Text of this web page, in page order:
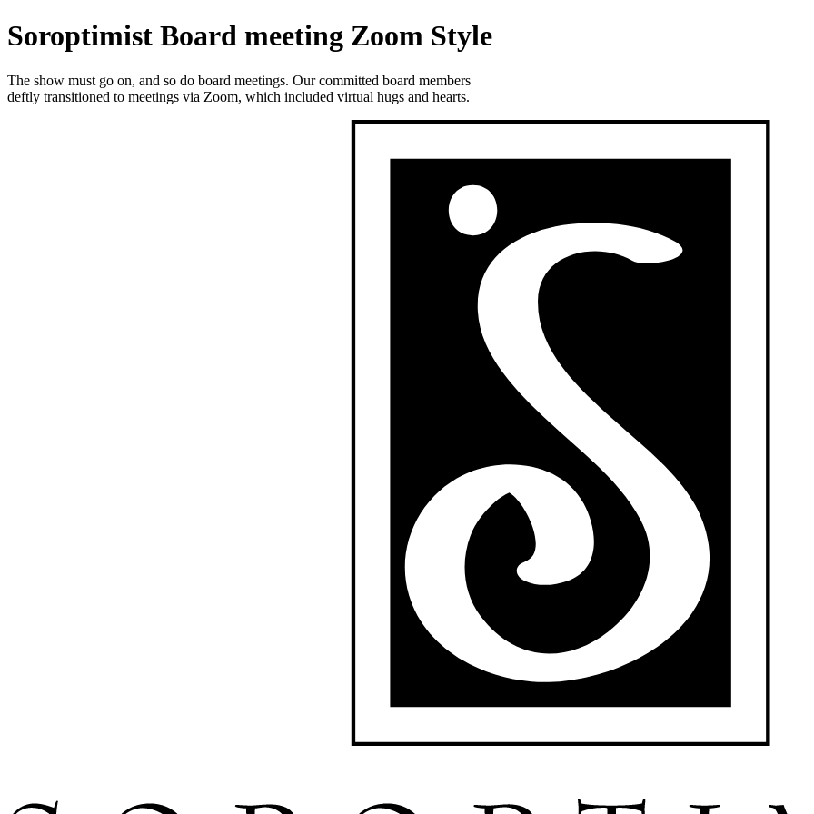
Soroptimist Board meeting Zoom Style
The show must go on, and so do board meetings. Our committed board members
deftly transitioned to meetings via Zoom, which included virtual hugs and hearts.